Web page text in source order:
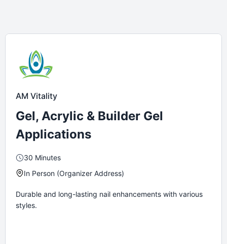
AM Vitality
Gel, Acrylic & Builder Gel
Applications
30 Minutes
In Person (Organizer Address)
Durable and long-lasting nail enhancements with various
styles.